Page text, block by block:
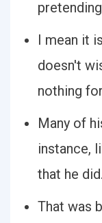
I mean it
doesn't
nothing
Many of
instance,
that he did.
That was